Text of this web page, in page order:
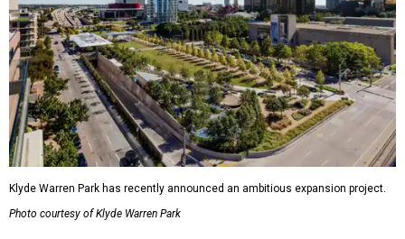
Klyde Warren Park has recently announced an ambitious expansion project.
Photo courtesy of Klyde Warren Park